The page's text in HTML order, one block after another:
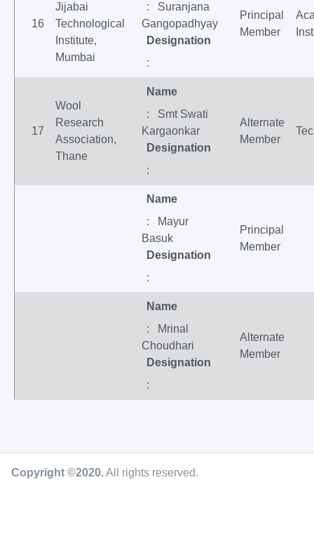
16
Jijabai
Technological
Institute,
Mumbai
: Suranjana
Gangopadhyay
Designation
:
Principal
Member
17
Wool
Research
Association,
Thane
Name
: Smt Swati
Kargaonkar
Designation
:
Alternate
Member
Name
: Mayur
Basuk
Designation
:
Principal
Member
Name
: Mrinal
Choudhari
Designation
:
Alternate
Member
Copyright ©2020.All rights reserved.